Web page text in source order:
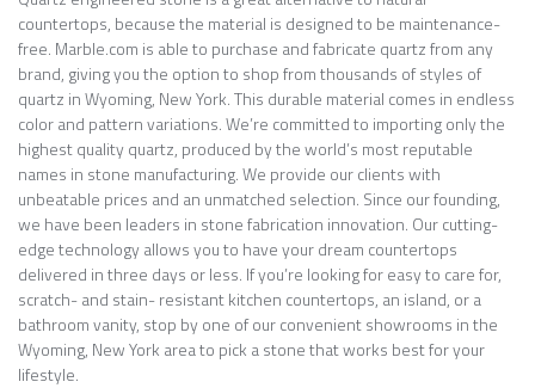
countertops, because the material is designed to be maintenance-
free. Marble.com is able to purchase and fabricate quartz from any
brand, giving you the option to shop from thousands of styles of
quartz in Wyoming, New York. This durable material comes in endless
color and pattern variations. We’re committed to importing only the
highest quality quartz, produced by the world’s most reputable
names in stone manufacturing. We provide our clients with
unbeatable prices and an unmatched selection. Since our founding,
we have been leaders in stone fabrication innovation. Our cutting-
edge technology allows you to have your dream countertops
delivered in three days or less. If you’re looking for easy to care for,
scratch- and stain- resistant kitchen countertops, an island, or a
bathroom vanity, stop by one of our convenient showrooms in the
Wyoming, New York area to pick a stone that works best for your
lifestyle.